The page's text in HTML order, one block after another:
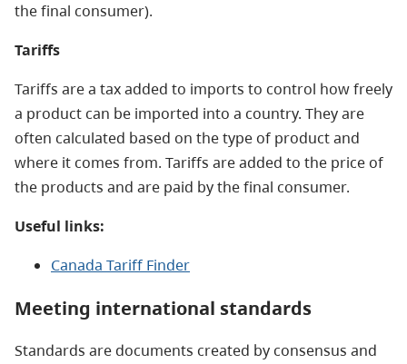
the final consumer).
Tariffs
Tariffs are a tax added to imports to control how freely
a product can be imported into a country. They are
often calculated based on the type of product and
where it comes from. Tariffs are added to the price of
the products and are paid by the final consumer.
Useful links:
Canada Tariff Finder
Meeting international standards
Standards are documents created by consensus and